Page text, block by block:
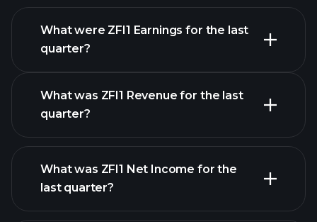
What were ZFI1 Earnings for the last
quarter?
ZFI1 earnings
What was ZFI1 Revenue for the last
quarter?
What was ZFI1 Net Income for the
last quarter?